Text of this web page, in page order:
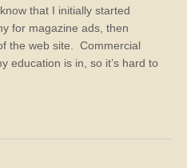
that I initially started
for magazine ads, then
the web site. Commercial
education is in, so it’s hard to